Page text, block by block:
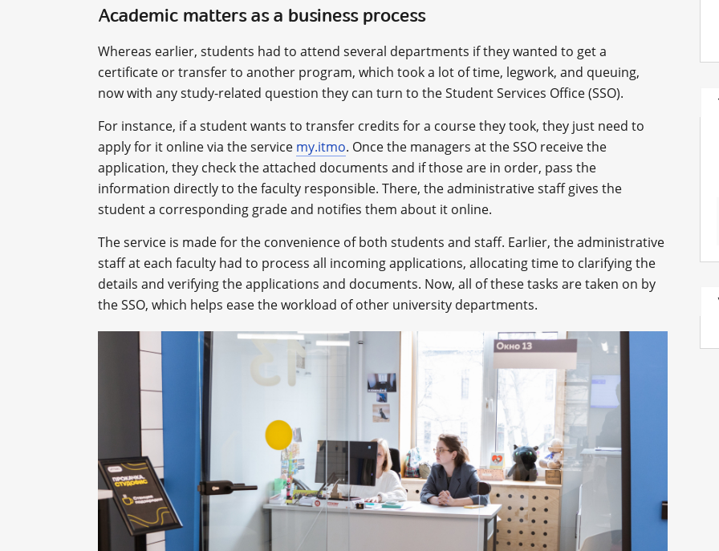
Academic matters as a business process
Whereas earlier, students had to attend several departments if they wanted to get a
certificate or transfer to another program, which took a lot of time, legwork, and queuing,
now with any study-related question they can turn to the Student Services Office (SSO).
For instance, if a student wants to transfer credits for a course they took, they just need to
apply for it online via the service my.itmo. Once the managers at the SSO receive the
application, they check the attached documents and if those are in order, pass the
information directly to the faculty responsible. There, the administrative staff gives the
student a corresponding grade and notifies them about it online.
The service is made for the convenience of both students and staff. Earlier, the administrative
staff at each faculty had to process all incoming applications, allocating time to clarifying the
details and verifying the applications and documents. Now, all of these tasks are taken on by
the SSO, which helps ease the workload of other university departments.